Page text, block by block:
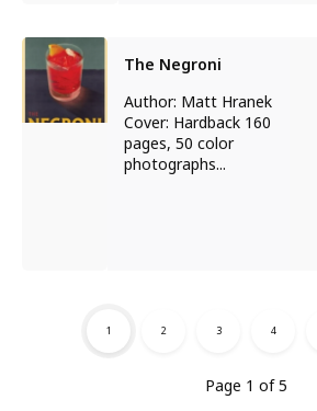
The Negroni
Author: Matt Hranek
Cover: Hardback 160
pages, 50 color
photographs...
Page 1 of 5
1 2 3 4